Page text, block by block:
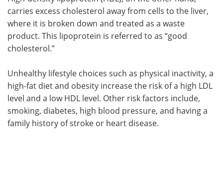
carries excess cholesterol away from cells to the liver,
where it is broken down and treated as a waste
product. This lipoprotein is referred to as “good
cholesterol.”
Unhealthy lifestyle choices such as physical inactivity, a
high-fat diet and obesity increase the risk of a high LDL
level and a low HDL level. Other risk factors include,
smoking, diabetes, high blood pressure, and having a
family history of stroke or heart disease.